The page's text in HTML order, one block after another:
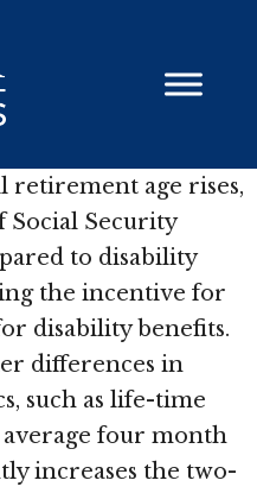
retirement age rises,
Social Security
to disability
the incentive for
disability benefits.
differences in
such as life-time
four month
increases the two-